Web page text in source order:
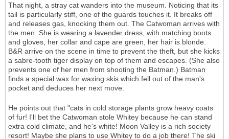
That night, a stray cat wanders into the museum. Noticing that its
tail is particularly stiff, one of the guards touches it. It breaks off
and releases gas, knocking them out. The Catwoman arrives with
the men. She is wearing a lavender dress, with matching boots
and gloves, her collar and cape are green, her hair is blonde.
B&R arrive on the scene in time to prevent the theft, but she kicks
a sabre-tooth tiger display on top of them and escapes. (She also
prevents one of her men from shooting the Batman.) Batman
finds a special wax for waxing skis which fell out of the man's
pocket and deduces her next move.
He points out that "cats in cold storage plants grow heavy coats
of fur! I'll bet the Catwoman stole Whitey because he can stand
extra cold climate, and he's white! Moon Valley is a rich society
resort! Maybe she plans to use Whitey to do a job there! The ski